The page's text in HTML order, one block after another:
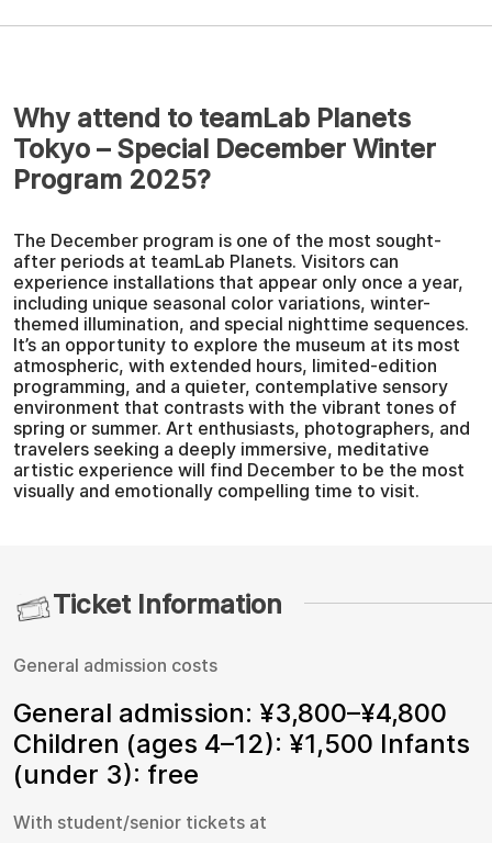
Why attend to teamLab Planets
Tokyo – Special December Winter
Program 2025?
The December program is one of the most sought-
after periods at teamLab Planets. Visitors can
experience installations that appear only once a year,
including unique seasonal color variations, winter-
themed illumination, and special nighttime sequences.
It’s an opportunity to explore the museum at its most
atmospheric, with extended hours, limited-edition
programming, and a quieter, contemplative sensory
environment that contrasts with the vibrant tones of
spring or summer. Art enthusiasts, photographers, and
travelers seeking a deeply immersive, meditative
artistic experience will find December to be the most
visually and emotionally compelling time to visit.
Ticket Information
General admission costs
General admission: ¥3,800–¥4,800
Children (ages 4–12): ¥1,500 Infants
(under 3): free
With student/senior tickets at